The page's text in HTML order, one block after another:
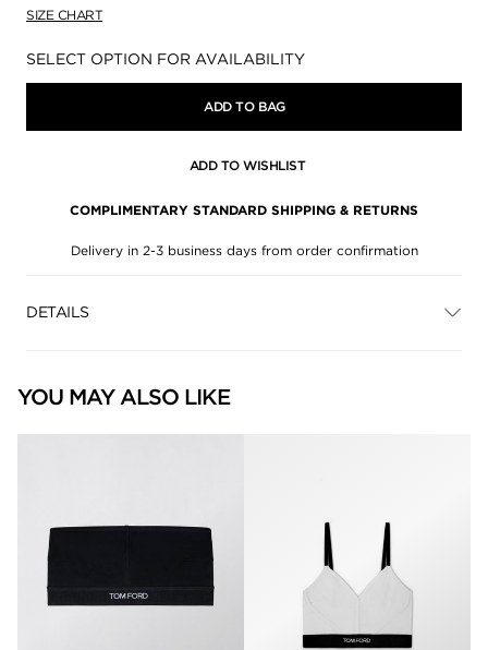
SIZE CHART
Availability:
SELECT OPTION FOR AVAILABILITY
ADD TO BAG
ADD TO WISHLIST
COMPLIMENTARY STANDARD SHIPPING & RETURNS
Delivery in 2-3 business days from order confirmation
DETAILS
YOU MAY ALSO LIKE